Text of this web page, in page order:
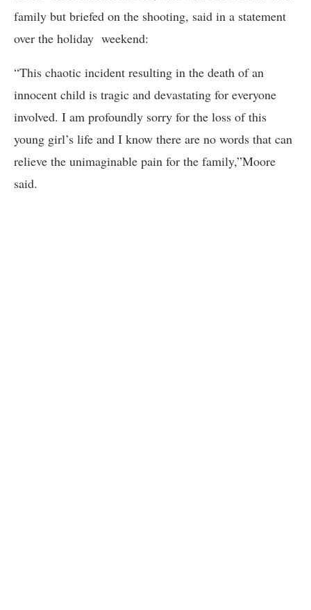
family but briefed on the shooting, said in a statement
over the holiday weekend:
“This chaotic incident resulting in the death of an
innocent child is tragic and devastating for everyone
involved. I am profoundly sorry for the loss of this
young girl’s life and I know there are no words that can
relieve the unimaginable pain for the family,”Moore
said.